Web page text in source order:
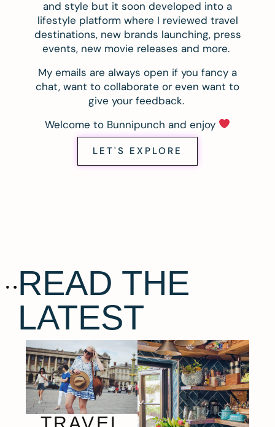
and style but it soon developed into a
lifestyle platform where I reviewed travel
destinations, new brands launching, press
events, new movie releases and more.
My emails are always open if you fancy a
chat, want to collaborate or even want to
give your feedback.
Welcome to Bunnipunch and enjoy
LET'S EXPLORE
READ THE
LATEST